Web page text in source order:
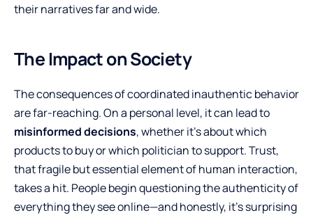
their narratives far and wide.
The Impact on Society
The consequences of coordinated inauthentic behavior
are far-reaching. On a personal level, it can lead to
misinformed decisions, whether it’s about which
products to buy or which politician to support. Trust,
that fragile but essential element of human interaction,
takes a hit. People begin questioning the authenticity of
everything they see online—and honestly, it’s surprising